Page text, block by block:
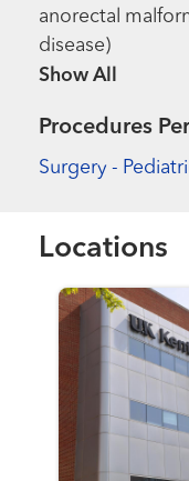
anorectal
disease)
Show more items
Procedures
Surgery -
Locations